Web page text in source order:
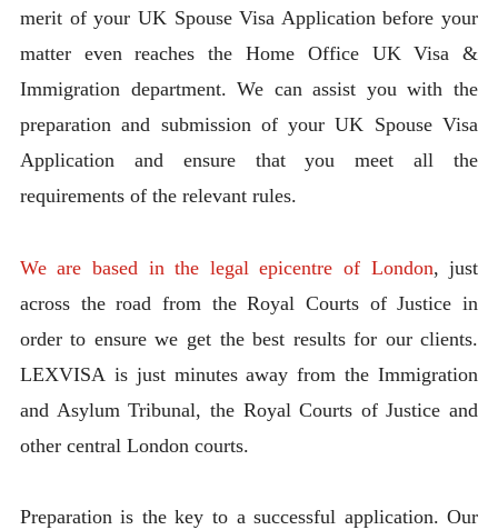
merit of your UK Spouse Visa Application before your
matter even reaches the Home Office UK Visa &
Immigration department. We can assist you with the
preparation and submission of your UK Spouse Visa
Application and ensure that you meet all the
requirements of the relevant rules.
We are based in the legal epicentre of London, just
across the road from the Royal Courts of Justice in
order to ensure we get the best results for our clients.
LEXVISA is just minutes away from the Immigration
and Asylum Tribunal, the Royal Courts of Justice and
other central London courts.
Preparation is the key to a successful application. Our